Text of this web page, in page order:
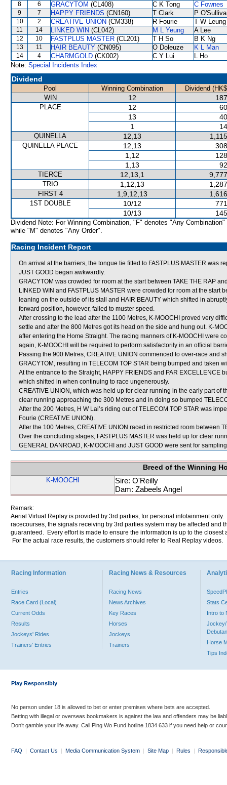
8 6 GRACYTOM (CL408) C K Tong C Fownes
9 7 HAPPY FRIENDS (CN160) T Clark P
10 2 CREATIVE UNION (CM338) R Fourie T W Leung
11 14 LINKED WIN (CL042) M L Yeung A Lee
12 10 FASTPLUS MASTER (CL201) T H So B K Ng
13 11 HAIR BEAUTY (CN095) O Doleuze K L Man
14 4 CHARMGOLD (CK002) C Y Lui
L Ho
Note: Special Incidents Index
Dividend
Pool Winning Combination
Dividend
WIN
12
PLACE 12
13
1
QUINELLA 12,13
QUINELLA PLACE 12,13
1,12
1,13
TIERCE 12,13,1
TRIO 1,12,13
FIRST 4 1,9,12,13
1ST DOUBLE 10/12
10/13
Dividend Note: For Winning Combination, "F" denotes "Any Combination"
while "M" denotes "Any Order".
Racing Incident Report
On arrival at the barriers, the tongue tie fitted to FASTPLUS MASTER was
JUST GOOD began awkwardly.
GRACYTOM was crowded for room at the start between TAKE THE RAP
LINKED WIN and FASTPLUS MASTER were crowded for room at the
leaning on the outside of its stall and HAIR BEAUTY which shifted in
forward position, however, failed to muster speed.
After crossing to the lead after the 1100 Metres, K-MOOCHI proved very
settle and after the 800 Metres got its head on the side and hung out. K-
after entering the Home Straight. The racing manners of K-MOOCHI were
again, K-MOOCHI will be required to perform satisfactorily in an official
Passing the 900 Metres, CREATIVE UNION commenced to over-race and
GRACYTOM, resulting in TELECOM TOP STAR being bumped and taken
At the entrance to the Straight, HAPPY FRIENDS and PAR EXCELLENCE
which shifted in when continuing to race ungenerously.
CREATIVE UNION, which was held up for clear running in the early part of
clear running approaching the 300 Metres and in doing so bumped
After the 200 Metres, H W Lai’s riding out of TELECOM TOP STAR was
Fourie (CREATIVE UNION).
After the 100 Metres, CREATIVE UNION raced in restricted room between
Over the concluding stages, FASTPLUS MASTER was held up for clear
GENERAL DANROAD, K-MOOCHI and JUST GOOD were sent for
Breed of the Winning
K-MOOCHI
Sire: O'Reilly
Dam: Zabeels Angel
Remark:
Aerial Virtual Replay is provided by 3rd parties, for personal infotainment
racecourses, the signals receiving by 3rd parties system may be affected and
guaranteed. Every effort is made to ensure the information is up to the
For the actual race results, the customers should refer to Real Replay videos.
Racing Information
Entries
Race Card (Local)
Current Odds
Results
Jockeys' Rides
Trainers' Entries
Racing News & Resources
Racing News
News Archives
Key Races
Horses
Jockeys
Trainers
Stats
Intro to
Jockey/
Horse
Tips
Play Responsibly
No person under 18 is allowed to bet or enter premises where bets are accepted.
Betting with illegal or overseas bookmakers is against the law and offenders may be
Don’t gamble your life away. Call Ping Wo Fund hotline 1834 633 if you need help or
FAQ | Contact Us | Media Communication System | Site Map | Rules |